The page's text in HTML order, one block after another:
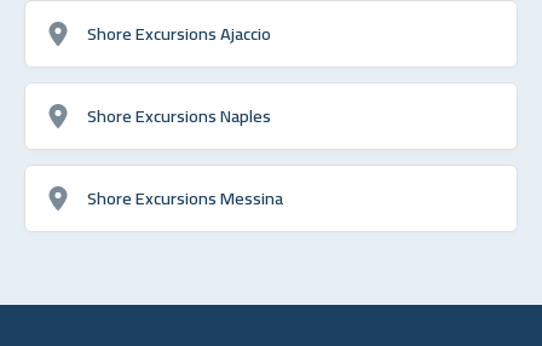
Shore Excursions Ajaccio
Shore Excursions Naples
Shore Excursions Messina